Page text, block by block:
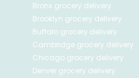
Bronx grocery delivery
Brooklyn grocery delivery
Buffalo grocery delivery
Cambridge grocery delivery
Chicago grocery delivery
Denver grocery delivery